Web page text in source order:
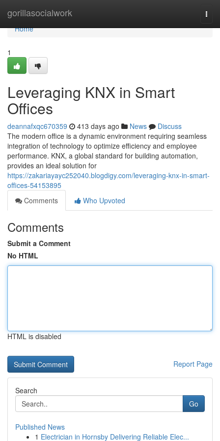
gorillasocialwork
Home
Home
1
Leveraging KNX in Smart
Offices
deannafxqc670359 413 days ago News
Discuss
The modern office is a dynamic environment requiring seamless
integration of technology to optimize efficiency and employee
performance. KNX, a global standard for building automation,
provides an ideal solution for
https://zakariayayc252040.blogdigy.com/leveraging-knx-in-smart-
offices-54153895
Comments
Who Upvoted
Comments
Submit a Comment
No HTML
HTML is disabled
Report Page
Search
Go
Published News
1 Electrician in Hornsby Delivering Reliable Elec...